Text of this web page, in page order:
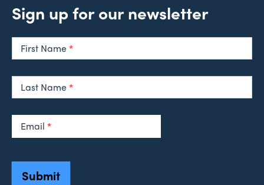
Sign up for our newsletter
Newsletter
Signup
First Name*
Last Name*
Email *
Submit